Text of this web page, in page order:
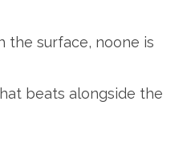
the surface, noone is
beats alongside the